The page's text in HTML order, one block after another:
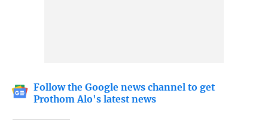
Follow the Google news channel to get
Prothom Alo's latest news